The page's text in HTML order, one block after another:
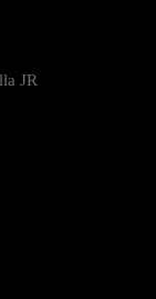
JR